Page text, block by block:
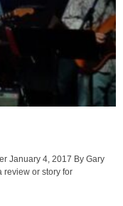
January 4, 2017 By Gary
review or story for